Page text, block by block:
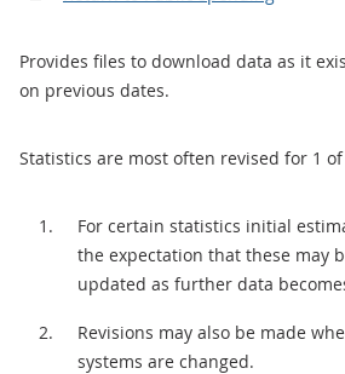
Provides files to download data as it
on previous dates.
Statistics are most often revised for 1
For certain statistics initial
the expectation that these may
updated as further data
Revisions may also be made
systems are changed.